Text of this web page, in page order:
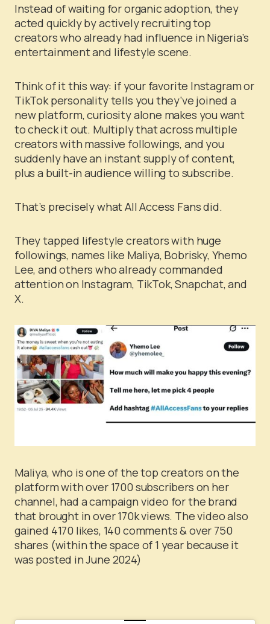
Instead of waiting for organic adoption, they
acted quickly by actively recruiting top
creators who already had influence in Nigeria’s
entertainment and lifestyle scene.
Think of it this way: if your favorite Instagram or
TikTok personality tells you they’ve joined a
new platform, curiosity alone makes you want
to check it out. Multiply that across multiple
creators with massive followings, and you
suddenly have an instant supply of content,
plus a built-in audience willing to subscribe.
That’s precisely what All Access Fans did.
They tapped lifestyle creators with huge
followings, names like Maliya, Bobrisky, Yhemo
Lee, and others who already commanded
attention on Instagram, TikTok, Snapchat, and
X.
Maliya, who is one of the top creators on the
platform with over 1700 subscribers on her
channel, had a campaign video for the brand
that brought in over 170k views. The video also
gained 4170 likes, 140 comments & over 750
shares (within the space of 1 year because it
was posted in June 2024)